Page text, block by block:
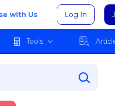
with Us Log In
Tools